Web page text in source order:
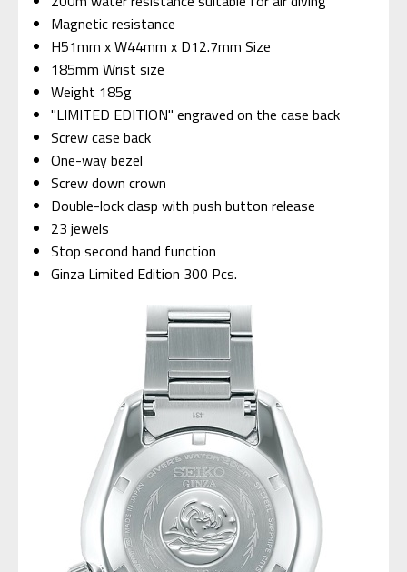
Magnetic resistance
H51mm x W44mm x D12.7mm Size
185mm Wrist size
Weight 185g
"LIMITED EDITION" engraved on the case back
Screw case back
One-way bezel
Screw down crown
Double-lock clasp with push button release
23 jewels
Stop second hand function
Ginza Limited Edition 300 Pcs.